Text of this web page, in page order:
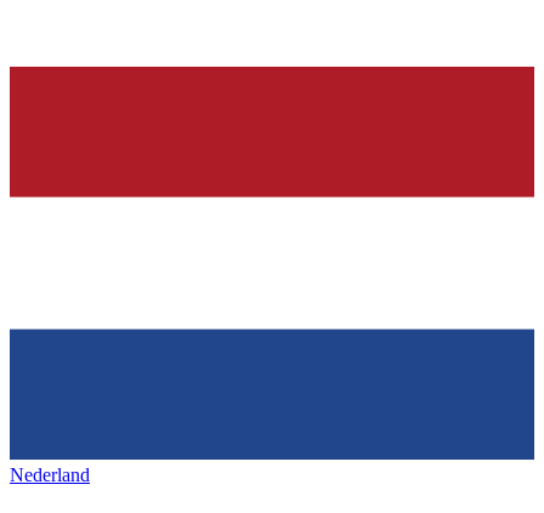
Nederland